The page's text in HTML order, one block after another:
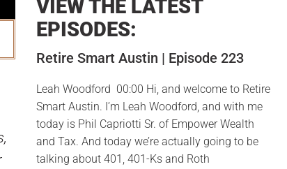
VIEW THE LATEST
EPISODES:
Retire Smart Austin | Episode 223
Leah Woodford 00:00 Hi, and welcome to Retire
Smart Austin. I’m Leah Woodford, and with me
today is Phil Capriotti Sr. of Empower Wealth
and Tax. And today we’re actually going to be
talking about 401, 401-Ks and Roth